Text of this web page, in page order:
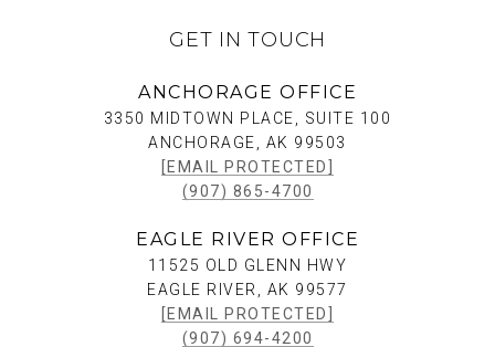
GET IN TOUCH
ANCHORAGE OFFICE
3350 MIDTOWN PLACE, SUITE 100
ANCHORAGE, AK 99503
[EMAIL PROTECTED]
(907) 865-4700
EAGLE RIVER OFFICE
11525 OLD GLENN HWY
EAGLE RIVER, AK 99577
[EMAIL PROTECTED]
(907) 694-4200